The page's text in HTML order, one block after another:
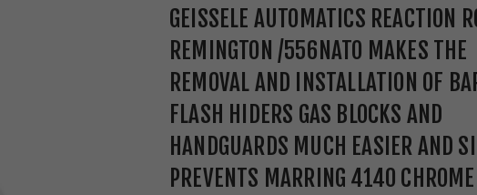
GEISSELE AUTOMATICS REACTION
REMINGTON /556NATO MAKES THE
REMOVAL AND INSTALLATION OF
FLASH HIDERS GAS BLOCKS AND
HANDGUARDS MUCH EASIER AND
PREVENTS MARRING 4140